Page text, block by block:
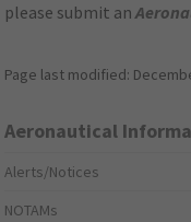
please submit an
Page last modified:
Aeronautical
Alerts/Notices
NOTAMs